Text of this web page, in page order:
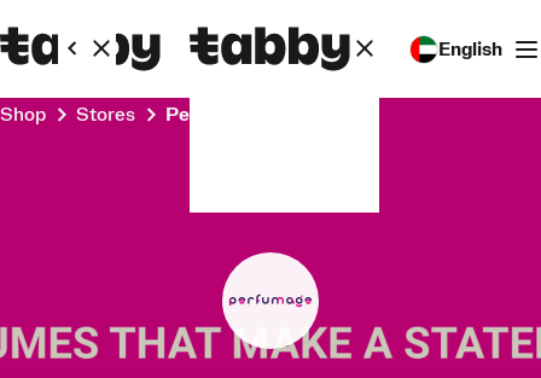
English
Shop Stores Perfumage